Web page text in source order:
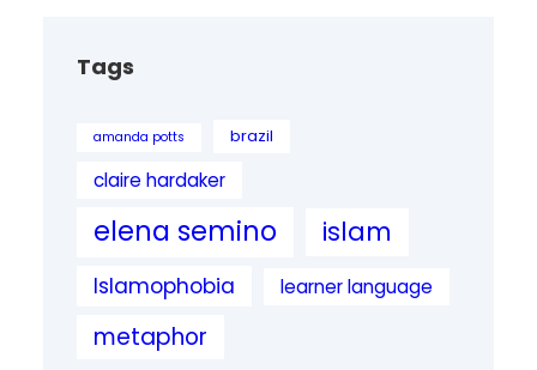
Tags
amanda potts brazil
claire hardaker
elena semino islam
Islamophobia learner language
metaphor